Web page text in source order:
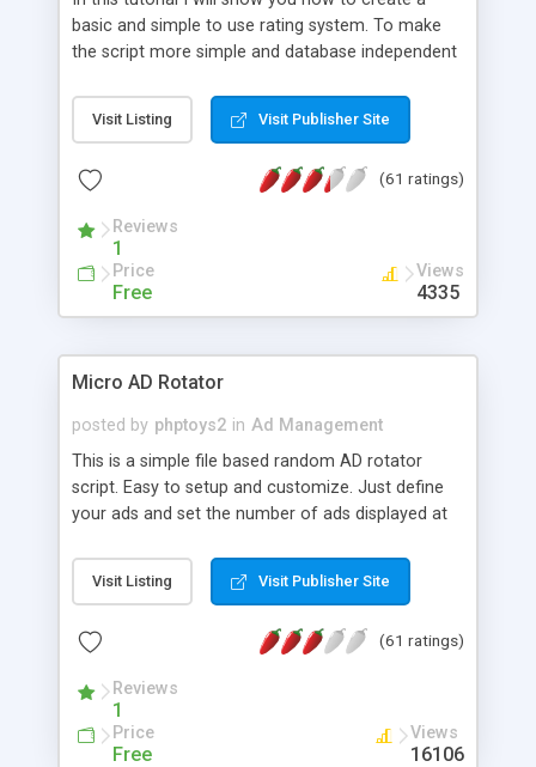
basic and simple to use rating system. To make
the script more simple and database independent
Visit Listing Visit Publisher Site
(61 ratings)
Reviews
1
Price
Free
Views
4335
Micro AD Rotator
posted by phptoys2 in Ad Management
This is a simple file based random AD rotator
script. Easy to setup and customize. Just define
your ads and set the number of ads displayed at
Visit Listing Visit Publisher Site
(61 ratings)
Reviews
1
Price
Free
Views
16106